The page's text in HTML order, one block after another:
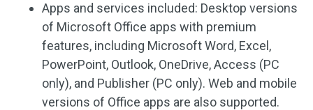
Apps and services included: Desktop versions
of Microsoft Office apps with premium
features, including Microsoft Word, Excel,
PowerPoint, Outlook, OneDrive, Access (PC
only), and Publisher (PC only). Web and mobile
versions of Office apps are also supported.